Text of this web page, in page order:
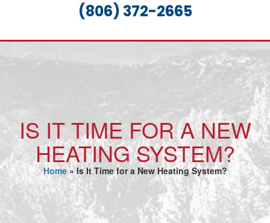
(806) 372-2665
IS IT TIME FOR A NEW
HEATING SYSTEM?
Home» Is It Time for a New Heating System?